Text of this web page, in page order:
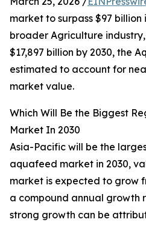
market to surpass $97 billion
broader Agriculture
$17,897 billion by 2030, the
estimated to account for
market value.
Which Will Be the Biggest
Market In 2030
Asia-Pacific will be the
aquafeed market in 2030,
market is expected to grow
a compound annual growth
strong growth can be